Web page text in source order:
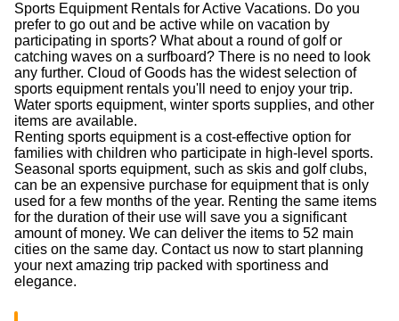
Sports Equipment Rentals for Active Vacations. Do you
prefer to go out and be active while on vacation by
participating in sports? What about a round of golf or
catching waves on a surfboard? There is no need to look
any further. Cloud of Goods has the widest selection of
sports equipment rentals you'll need to enjoy your trip.
Water sports equipment, winter sports supplies, and other
items are available.
Renting sports equipment is a cost-effective option for
families with children who participate in high-level sports.
Seasonal sports equipment, such as skis and golf clubs,
can be an expensive purchase for equipment that is only
used for a few months of the year. Renting the same items
for the duration of their use will save you a significant
amount of money. We can deliver the items to 52 main
cities on the same day. Contact us now to start planning
your next amazing trip packed with sportiness and
elegance.